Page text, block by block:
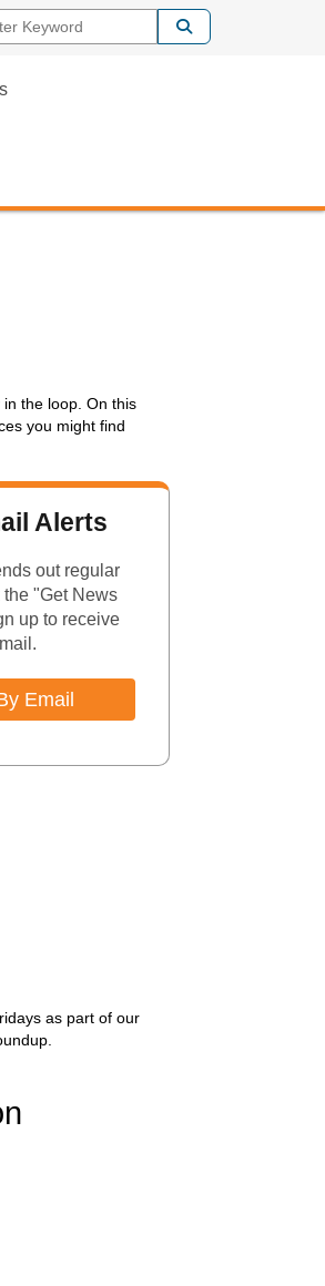
Enter Keyword
the loop. On this
you might find
Alerts
out regular
"Get News
up to receive
Email
as part of our